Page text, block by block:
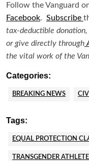
Follow the Vanguard
Facebook. Subscribe
tax-deductible
or give directly through
the vital work of the
Categories:
BREAKING NEWS
Tags:
EQUAL PROTECTION
TRANSGENDER